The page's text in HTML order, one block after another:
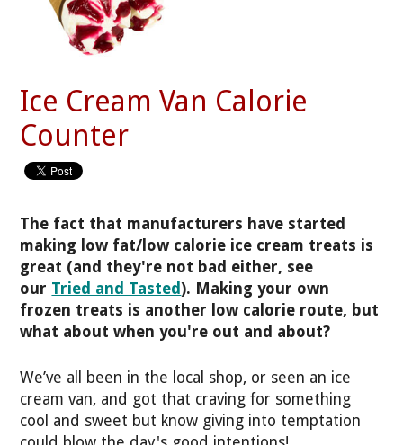
Ice Cream Van Calorie
Counter
The fact that manufacturers have started
making low fat/low calorie ice cream treats is
great (and they're not bad either, see
our Tried and Tasted). Making your own
frozen treats is another low calorie route, but
what about when you're out and about?
We’ve all been in the local shop, or seen an ice
cream van, and got that craving for something
cool and sweet but know giving into temptation